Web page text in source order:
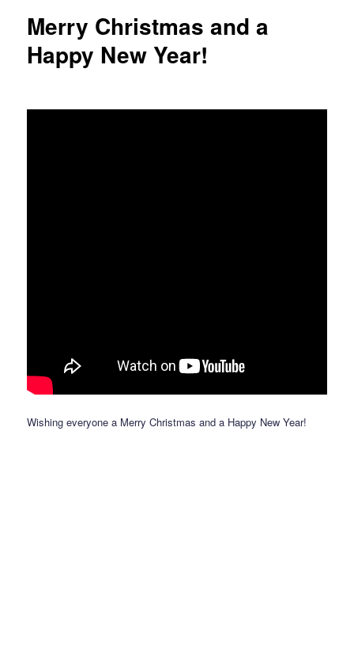
Merry Christmas and a
Happy New Year!
Wishing everyone a Merry Christmas and a Happy New Year!